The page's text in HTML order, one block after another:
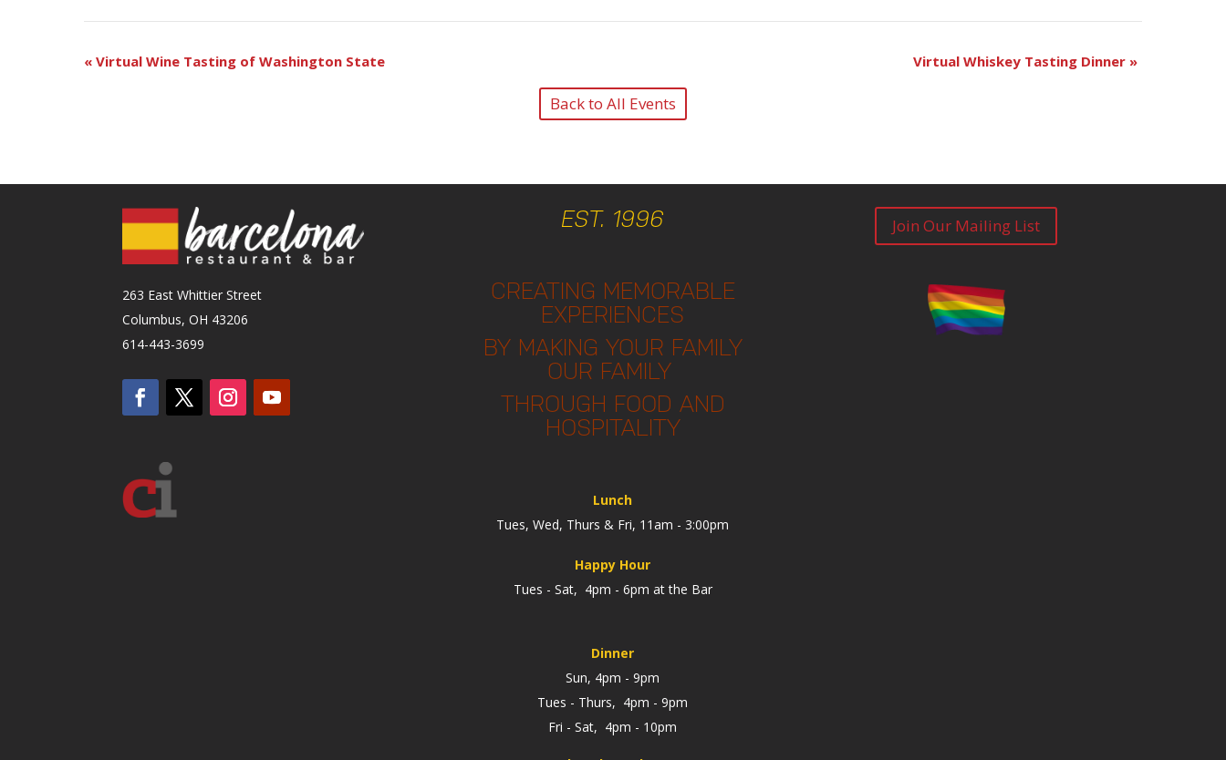
« Virtual Wine Tasting of Washington State Virtual Whiskey Tasting Dinner »
Back to All Events
263 East Whittier Street
Columbus, OH 43206
614-443-3699
EST. 1996
CREATING MEMORABLE
EXPERIENCES
BY MAKING YOUR FAMILY
OUR FAMILY
THROUGH FOOD AND
HOSPITALITY
Lunch
Tues, Wed, Thurs & Fri, 11am - 3:00pm
Happy Hour
Tues - Sat, 4pm - 6pm at the Bar
Dinner
Sun, 4pm - 9pm
Tues - Thurs, 4pm - 9pm
Fri - Sat, 4pm - 10pm
Join Our Mailing List